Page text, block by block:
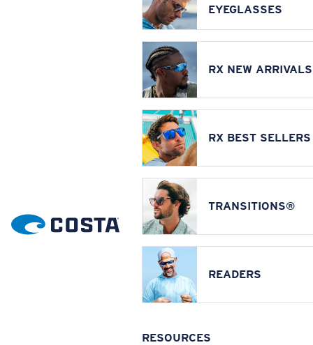
EYEGLASSES
RX NEW ARRIVALS
RX BEST SELLERS
TRANSITIONS®
READERS
RESOURCES